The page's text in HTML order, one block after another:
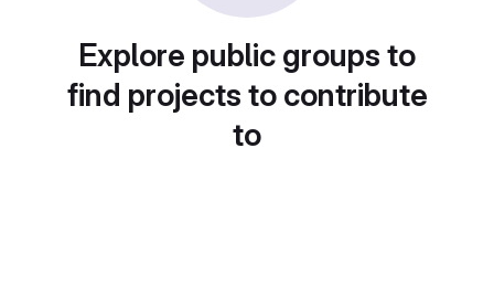
Explore public groups to
find projects to contribute
to